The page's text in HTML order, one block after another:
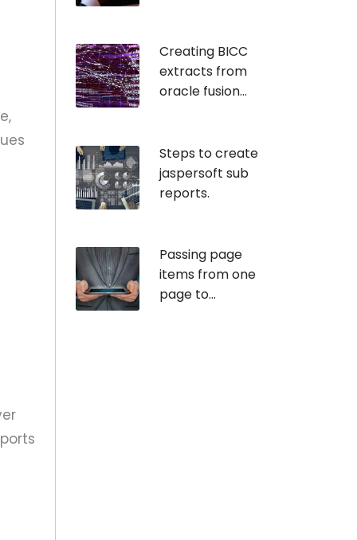
Creating BICC
extracts from
oracle fusion...
Steps to create
jaspersoft sub
reports.
Passing page
items from one
page to...